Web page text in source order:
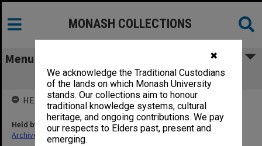
✖
We acknowledge the Traditional Custodians
of the lands on which Monash University
stands. Our collections aim to honour
traditional knowledge systems, cultural
heritage, and ongoing contributions. We pay
our respects to Elders past, present and
emerging.
MONASH COLLECTIONS
Menu
Press cuttings April 2001
HELD BY
Held by
Archives